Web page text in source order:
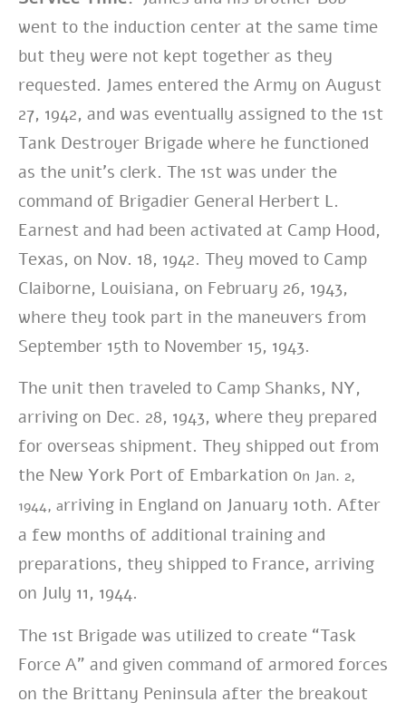
went to the induction center at the same time
but they were not kept together as they
requested. James entered the Army on August
27, 1942, and was eventually assigned to the 1st
Tank Destroyer Brigade where he functioned
as the unit’s clerk. The 1st was under the
command of Brigadier General Herbert L.
Earnest and had been activated at Camp Hood,
Texas, on Nov. 18, 1942. They moved to Camp
Claiborne, Louisiana, on February 26, 1943,
where they took part in the maneuvers from
September 15th to November 15, 1943.
The unit then traveled to Camp Shanks, NY,
arriving on Dec. 28, 1943, where they prepared
for overseas shipment. They shipped out from
the New York Port of Embarkation on Jan. 2,
1944, arriving in England on January 10th. After
a few months of additional training and
preparations, they shipped to France, arriving
on July 11, 1944.
The 1st Brigade was utilized to create “Task
Force A” and given command of armored forces
on the Brittany Peninsula after the breakout